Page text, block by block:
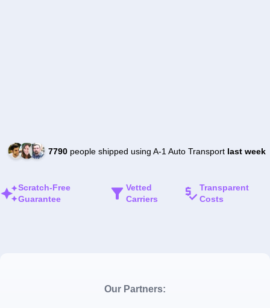
7790people shipped using A-1 Auto Transport last week
Scratch-Free
Guarantee
Vetted
Carriers
Transparent
Costs
Our Partners: